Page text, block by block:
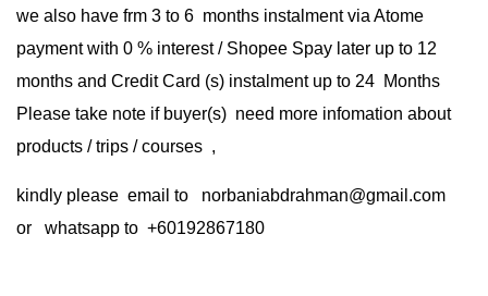
we also have frm 3 to 6 months instalment via Atome
payment with 0 % interest / Shopee Spay later up to 12
months and Credit Card (s) instalment up to 24 Months
Please take note if buyer(s) need more infomation about
products / trips / courses ,
kindly please email to norbaniabdrahman@gmail.com
or whatsapp to +60192867180